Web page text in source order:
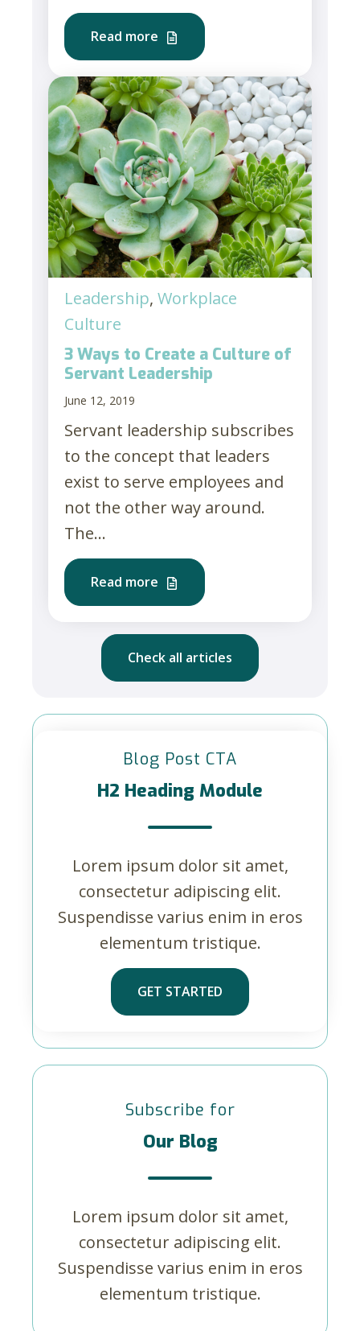
Read more
Leadership, Workplace
Culture
3 Ways to Create a Culture of
Servant Leadership
June 12, 2019
Servant leadership subscribes
to the concept that leaders
exist to serve employees and
not the other way around.
The...
Read more
Check all articles
Blog Post CTA
H2 Heading Module
Lorem ipsum dolor sit amet,
consectetur adipiscing elit.
Suspendisse varius enim in eros
elementum tristique.
GET STARTED
Subscribe for
Our Blog
Lorem ipsum dolor sit amet,
consectetur adipiscing elit.
Suspendisse varius enim in eros
elementum tristique.